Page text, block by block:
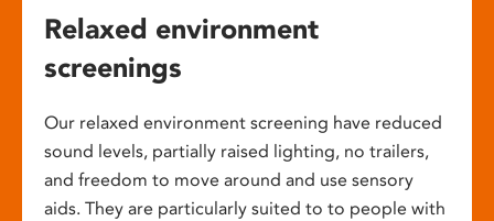
Relaxed environment
screenings
Our relaxed environment screening have reduced
sound levels, partially raised lighting, no trailers,
and freedom to move around and use sensory
aids. They are particularly suited to to people with